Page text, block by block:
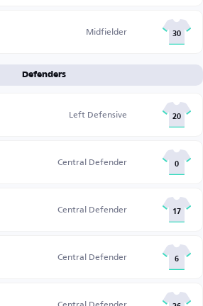
Midfielder 30
Defenders
Left Defensive 20
Central Defender 0
Central Defender 17
Central Defender 6